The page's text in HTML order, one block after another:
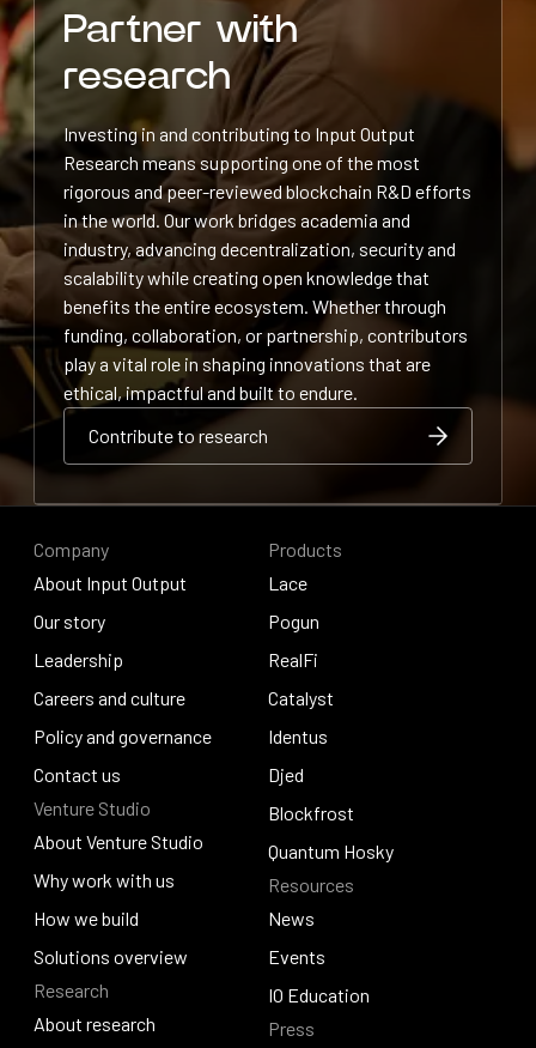
Partner with
research
Investing in and contributing to Input Output
Research means supporting one of the most
rigorous and peer-reviewed blockchain R&D efforts
in the world. Our work bridges academia and
industry, advancing decentralization, security and
scalability while creating open knowledge that
benefits the entire ecosystem. Whether through
funding, collaboration, or partnership, contributors
play a vital role in shaping innovations that are
ethical, impactful and built to endure.
Contribute to research
Contribute to research
Company
About Input Output
About Input Output
Our story
Our story
Leadership
Leadership
Careers and culture
Careers and culture
Policy and governance
Policy and governance
Contact us
Contact us
Venture Studio
About Venture Studio
About Venture Studio
Why work with us
Why work with us
How we build
How we build
Solutions overview
Solutions overview
Research
About research
Products
Lace
Lace
Pogun
Pogun
RealFi
RealFi
Catalyst
Catalyst
Identus
Identus
Djed
Djed
Blockfrost
Blockfrost
Quantum Hosky
Quantum Hosky
Resources
News
News
Events
Events
IO Education
IO Education
Press